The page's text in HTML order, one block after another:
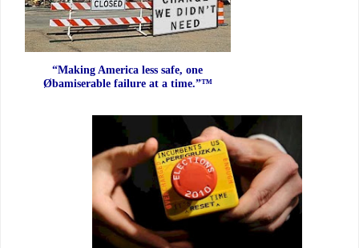
“Making America less safe, one
Øbamiserable failure at a time.”™